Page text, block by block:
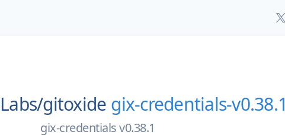
gitoxide gix-credentials-v0.38.1
gix-credentials v0.38.1